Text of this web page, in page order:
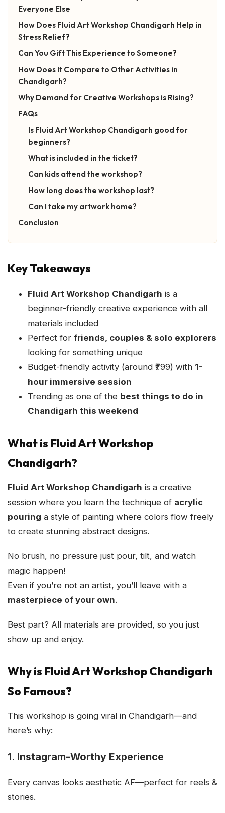
Everyone Else
How Does Fluid Art Workshop Chandigarh Help in
Stress Relief?
Can You Gift This Experience to Someone?
How Does It Compare to Other Activities in
Chandigarh?
Why Demand for Creative Workshops is Rising?
FAQs
Is Fluid Art Workshop Chandigarh good for
beginners?
What is included in the ticket?
Can kids attend the workshop?
How long does the workshop last?
Can I take my artwork home?
Conclusion
Key Takeaways
Fluid Art Workshop Chandigarh is a
beginner-friendly creative experience with all
materials included
Perfect for friends, couples & solo explorers
looking for something unique
Budget-friendly activity (around ₹799) with 1-
hour immersive session
Trending as one of the best things to do in
Chandigarh this weekend
What is Fluid Art Workshop
Chandigarh?
Fluid Art Workshop Chandigarh is a creative
session where you learn the technique of acrylic
pouring a style of painting where colors flow freely
to create stunning abstract designs.
No brush, no pressure just pour, tilt, and watch
magic happen!
Even if you’re not an artist, you’ll leave with a
masterpiece of your own.
Best part? All materials are provided, so you just
show up and enjoy.
Why is Fluid Art Workshop Chandigarh
So Famous?
This workshop is going viral in Chandigarh—and
here’s why:
1. Instagram-Worthy Experience
Every canvas looks aesthetic AF—perfect for reels &
stories.